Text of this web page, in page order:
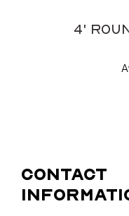
4'
Contact